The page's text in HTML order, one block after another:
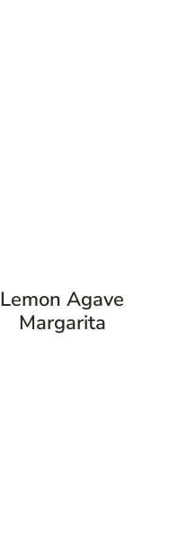
Lemon Agave
Margarita